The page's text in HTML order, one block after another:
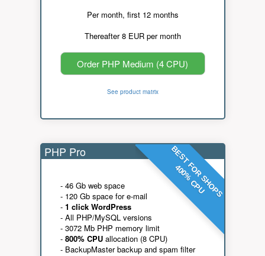
Per month, first 12 months
Thereafter 8 EUR per month
Order PHP Medium (4 CPU)
See product matrix
BEST FOR SHOPS
400% CPU
PHP Pro
- 46 Gb web space
- 120 Gb space for e-mail
- 1 click WordPress
- All PHP/MySQL versions
- 3072 Mb PHP memory limit
- 800% CPUallocation (8 CPU)
- BackupMaster backup and spam filter